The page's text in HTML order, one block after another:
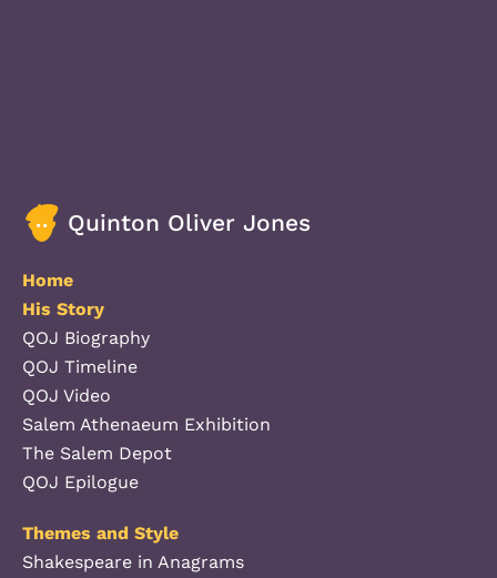
Quinton Oliver Jones
Home
His Story
QOJ Biography
QOJ Timeline
QOJ Video
Salem Athenaeum Exhibition
The Salem Depot
QOJ Epilogue
Themes and Style
Shakespeare in Anagrams